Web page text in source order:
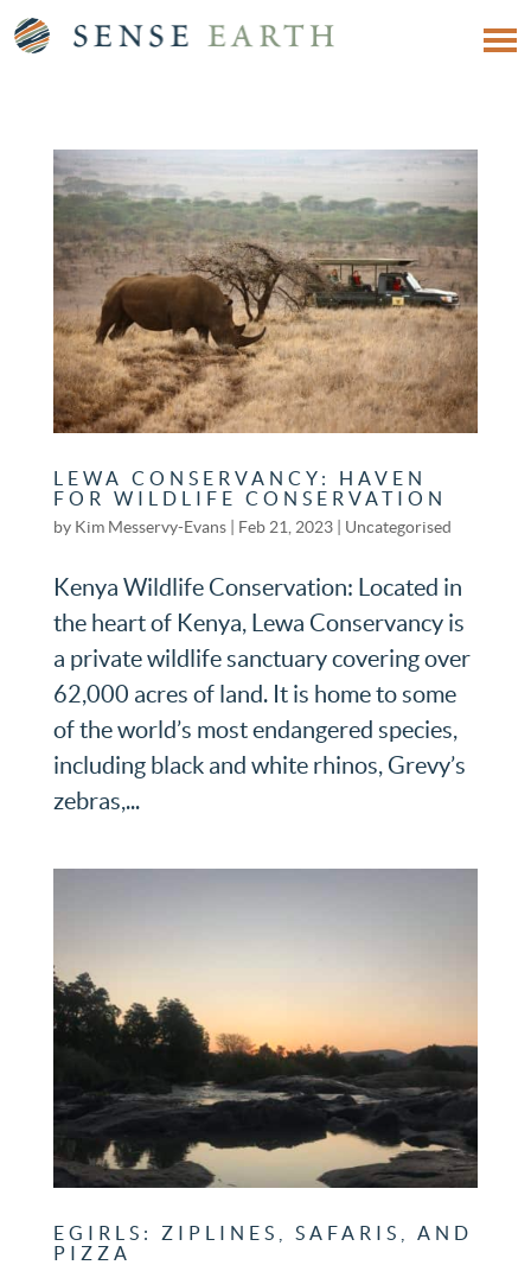
LEWA CONSERVANCY: HAVEN
FOR WILDLIFE CONSERVATION
by Kim Messervy-Evans| Feb 21, 2023| Uncategorised
Kenya Wildlife Conservation: Located in
the heart of Kenya, Lewa Conservancy is
a private wildlife sanctuary covering over
62,000 acres of land. It is home to some
of the world’s most endangered species,
including black and white rhinos, Grevy’s
zebras,...
EGIRLS: ZIPLINES, SAFARIS, AND
PIZZA